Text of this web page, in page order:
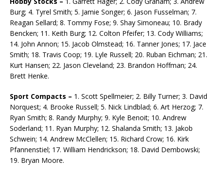
Burg; 4. Tyrel Smith; 5. Jamie Songer; 6. Jason Fusselman; 7.
Reagan Sellard; 8. Tommy Fose; 9. Shay Simoneau; 10. Brady
Bencken; 11. Keith Burg; 12. Colton Pfeifer; 13. Cody Williams;
14. John Annon; 15. Jacob Olmstead; 16. Tanner Jones; 17. Jace
Smith; 18. Travis Coop; 19. Lyle Russell; 20. Ruban Eich­man; 21.
Kurt Hansen; 22. Jason Cleveland; 23. Brandon Hoffman; 24.
Brett Henke.
Sport Compacts – 1. Scott Spellmeier; 2. Billy Turner; 3. David
Norquest; 4. Brooke Russell; 5. Nick Lindblad; 6. Art Herzog; 7.
Ryan Smith; 8. Randy Murphy; 9. Kyle Benoit; 10. Andrew
Soder­land; 11. Ryan Murphy; 12. Shalanda Smith; 13. Jakob
Schwein; 14. Andrew McClellen; 15. Rich­ard Crow; 16. Kirk
Pfannenstiel; 17. William Hendrickson; 18. David Dembowski;
19. Bryan Moore.